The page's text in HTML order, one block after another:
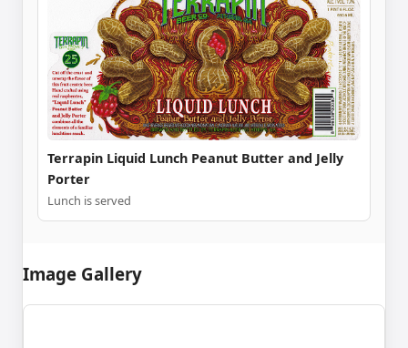
Terrapin Liquid Lunch Peanut Butter and Jelly
Porter
Lunch is served
Image Gallery